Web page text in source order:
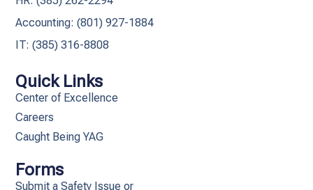
Quick Links
Center of Excellence
Careers
Caught Being YAG
Forms
Submit a Safety Issue or
Accounting: (801) 927-1884
IT: (385) 316-8808​